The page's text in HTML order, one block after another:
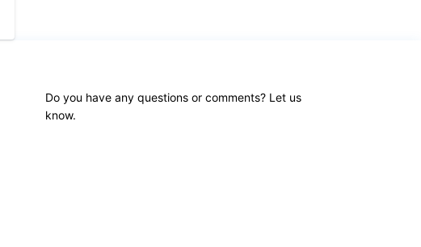
Do you have any questions or comments? Let us
know.